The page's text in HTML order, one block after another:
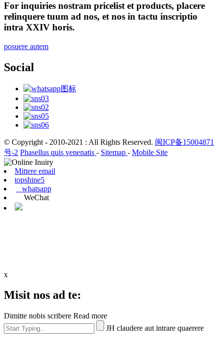
For inquiries nostram pricelist et products, placere
relinquere tuum ad nos, et nos in tactu inscriptio
intra XXIV horis.
posuere autem
Social
© Copyright - 2010-2021 : All Rights Reserved. 闽ICP备15004871
号-2 Phasellus quis venenatis - Sitemap - Mobile Site
Mittere email
topshine5
whatsapp
WeChat
x
Misit nos ad te:
Dimitte nobis scribere Read more
JH claudere aut intrare quaerere